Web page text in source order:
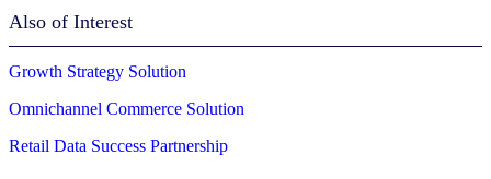
Also of Interest
Growth Strategy Solution
Omnichannel Commerce Solution
Retail Data Success Partnership